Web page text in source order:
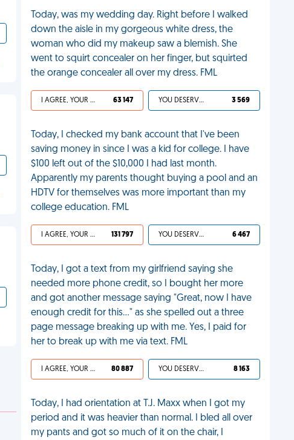
Today, was my wedding day. Right before I walked
down the aisle in my gorgeous white dress, the
woman who did my makeup saw a blemish. She
went to squirt concealer on her finger, but squirted
the orange concealer all over my dress. FML
I AGREE, YOUR LIFE SUCKS 63 147 YOU DESERVED IT 3 569
Today, I checked my bank account that I've been
saving money in since I was a kid for college. I have
$100 left out of the $10,000 I had last month.
Apparently my parents thought buying a pool and an
HDTV for themselves was more important than my
college education. FML
I AGREE, YOUR LIFE SUCKS 131 797 YOU DESERVED IT 6 467
Today, I got a text from my girlfriend saying she
needed more phone credit, so I bought her more
and got another message saying "Great, now I have
enough credit for this..." as she spelled out a three
page message breaking up with me. Yes, I paid for
her to break up with me via text. FML
I AGREE, YOUR LIFE SUCKS 80 887 YOU DESERVED IT 8 163
Today, I had orientation at T.J. Maxx when I got my
period and it was heavier than normal. I bled all over
my pants and got so much of it on the chair, I